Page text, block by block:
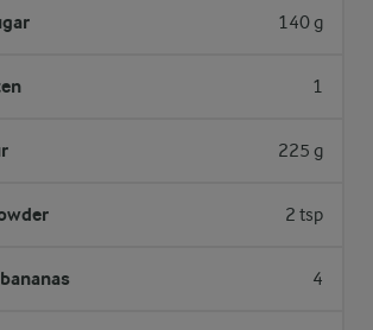
140 g
1
225 g
2 tsp
4